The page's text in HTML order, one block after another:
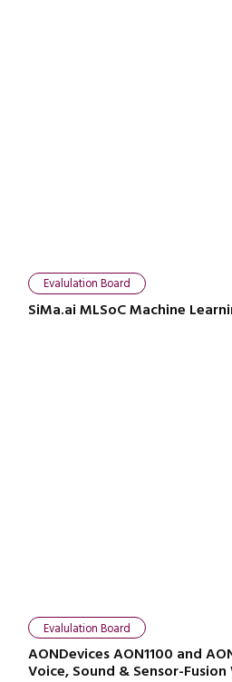
Evalulation Board
SiMa.ai MLSoC Machine
Evalulation Board
AONDevices AON1100 and
Voice, Sound & Sensor-Fusion